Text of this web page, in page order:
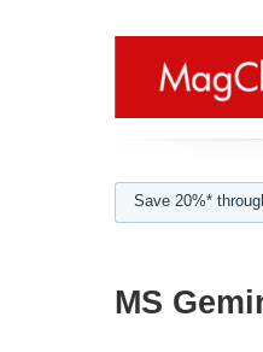
Save 20%*
MS